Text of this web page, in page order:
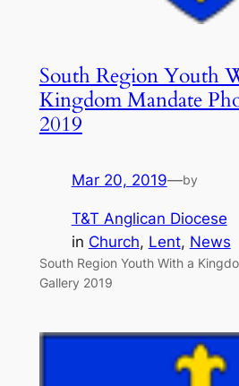
South Region Youth
Kingdom Mandate
2019
Mar 20, 2019—by
T&T Anglican Diocese
in Church, Lent, News
South Region Youth With a
Gallery 2019